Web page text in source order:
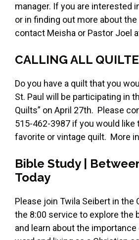
manager. If you are interested
or in finding out more about
contact Meisha or Pastor Joel
CALLING ALL
Do you have a quilt that you
St. Paul will be participating in
Quilts” on April 27th. Please
515-462-3987 if you would like
favorite or vintage quilt. More
Bible Study |
Today
Please join Twila Seibert in the
the 8:00 service to explore the
and learn about the